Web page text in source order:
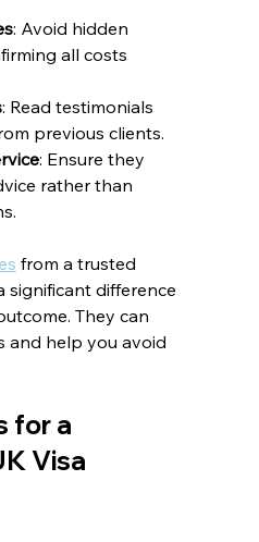
: Avoid hidden
all costs
: Read testimonials
previous clients.
: Ensure they
rather than
from a trusted
significant difference
They can
and help you avoid
for a
Visa